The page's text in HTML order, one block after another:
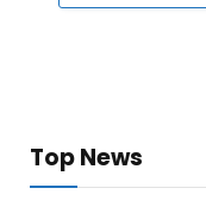
Top News